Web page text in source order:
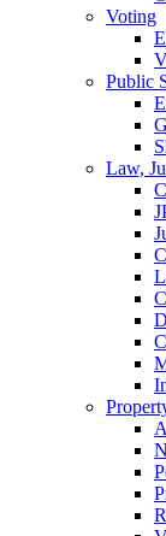
Voting
Public
Law,